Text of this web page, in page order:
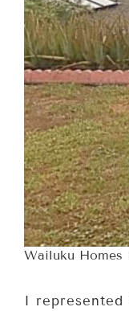
Wailuku Homes
I represented